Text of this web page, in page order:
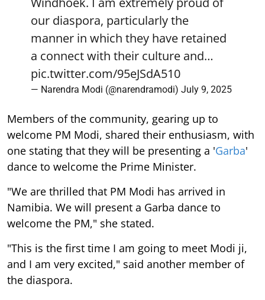
our diaspora, particularly the
manner in which they have retained
a connect with their culture and…
pic.twitter.com/95eJSdA510
— Narendra Modi (@narendramodi) July 9, 2025
Members of the community, gearing up to
welcome PM Modi, shared their enthusiasm, with
one stating that they will be presenting a 'Garba'
dance to welcome the Prime Minister.
"We are thrilled that PM Modi has arrived in
Namibia. We will present a Garba dance to
welcome the PM," she stated.
"This is the first time I am going to meet Modi ji,
and I am very excited," said another member of
the diaspora.